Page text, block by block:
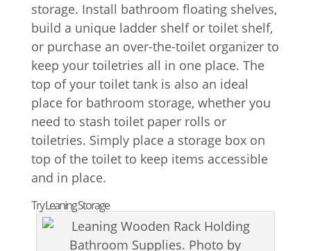
storage. Install bathroom floating shelves,
build a unique ladder shelf or toilet shelf,
or purchase an over-the-toilet organizer to
keep your toiletries all in one place. The
top of your toilet tank is also an ideal
place for bathroom storage, whether you
need to stash toilet paper rolls or
toiletries. Simply place a storage box on
top of the toilet to keep items accessible
and in place.
Try Leaning Storage